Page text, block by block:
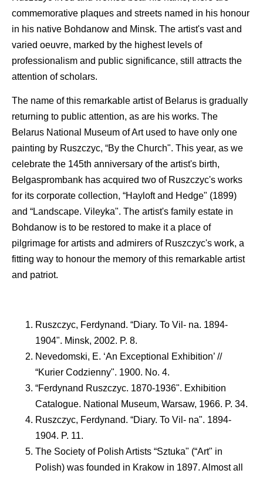
commemorative plaques and streets named in his honour
in his native Bohdanow and Minsk. The artist's vast and
varied oeuvre, marked by the highest levels of
professionalism and public significance, still attracts the
attention of scholars.
The name of this remarkable artist of Belarus is gradually
returning to public attention, as are his works. The
Belarus National Museum of Art used to have only one
painting by Ruszczyc, “By the Church". This year, as we
celebrate the 145th anniversary of the artist's birth,
Belgasprombank has acquired two of Ruszczyc's works
for its corporate collection, “Hayloft and Hedge" (1899)
and “Landscape. Vileyka". The artist's family estate in
Bohdanow is to be restored to make it a place of
pilgrimage for artists and admirers of Ruszczyc's work, a
fitting way to honour the memory of this remarkable artist
and patriot.
Ruszczyc, Ferdynand. “Diary. To Vil- na. 1894-
1904". Minsk, 2002. P. 8.
Nevedomski, E. ‘An Exceptional Exhibition’ //
“Kurier Codzienny". 1900. No. 4.
“Ferdynand Ruszczyc. 1870-1936". Exhibition
Catalogue. National Museum, Warsaw, 1966. P. 34.
Ruszczyc, Ferdynand. “Diary. To Vil- na". 1894-
1904. P. 11.
The Society of Polish Artists “Sztuka" (“Art" in
Polish) was founded in Krakow in 1897. Almost all